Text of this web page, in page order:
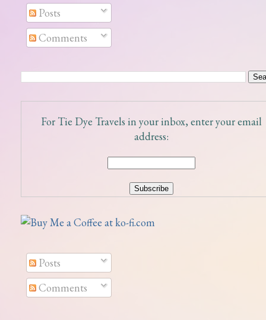
Posts
Comments
For Tie Dye Travels in your inbox, enter your email
address:
Posts
Comments